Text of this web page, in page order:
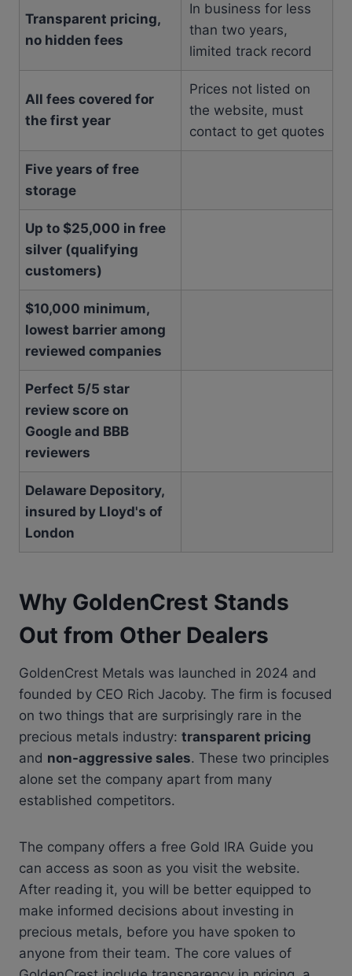
Transparent pricing,
no hidden fees
In business for less
than two years,
limited track record
All fees covered for
the first year
Prices not listed on
the website, must
contact to get quotes
Five years of free
storage
Up to $25,000 in free
silver (qualifying
customers)
$10,000 minimum,
lowest barrier among
reviewed companies
Perfect 5/5 star
review score on
Google and BBB
reviewers
Delaware Depository,
insured by Lloyd's of
London
Why GoldenCrest Stands
Out from Other Dealers
GoldenCrest Metals was launched in 2024 and
founded by CEO Rich Jacoby. The firm is focused
on two things that are surprisingly rare in the
precious metals industry: transparent pricing
and non-aggressive sales. These two principles
alone set the company apart from many
established competitors.
The company offers a free Gold IRA Guide you
can access as soon as you visit the website.
After reading it, you will be better equipped to
make informed decisions about investing in
precious metals, before you have spoken to
anyone from their team. The core values of